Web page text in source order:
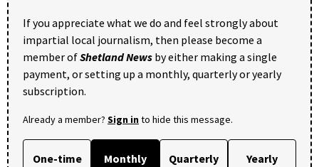
If you appreciate what we do and feel strongly about
impartial local journalism, then please become a
member ofShetland News by either making a single
payment, or setting up a monthly, quarterly or yearly
subscription.
Already a member? Sign into hide this message.
One-time Monthly Quarterly Yearly